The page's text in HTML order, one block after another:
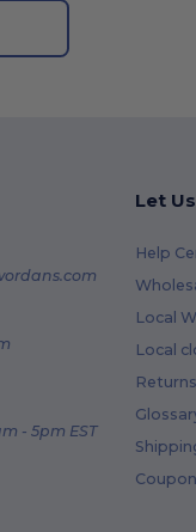
- 5pm EST
Let
Help
Local
Local